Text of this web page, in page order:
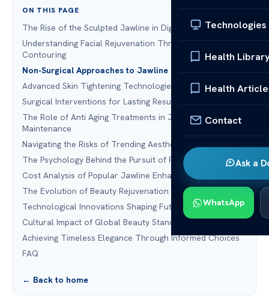
Technologies
Health
Health
Contact
Ask a
WhatsApp
ON THIS PAGE
The Rise of the Sculpted Jawline in Digital Culture
Understanding Facial Rejuvenation Through Modern
Contouring
Non-Surgical Approaches to Jawline Definition
Advanced Skin Tightening Technologies
Surgical Interventions for Lasting Results
The Role of Anti Aging Treatments in Jawline
Maintenance
Navigating the Risks of Trending Aesthetic Procedures
The Psychology Behind the Pursuit of Perfection
Cost Analysis of Popular Jawline Enhancements
The Evolution of Beauty Rejuvenation Standards
Technological Innovations Shaping Future Trends
Cultural Impact of Global Beauty Standards
Achieving Timeless Elegance Through Informed Choices
FAQ
← Back to home